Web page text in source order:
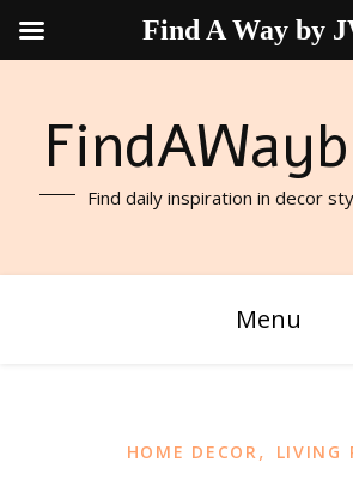
Find daily inspiration in decor
Menu
HOME DECOR, LIVING
Find A Way by